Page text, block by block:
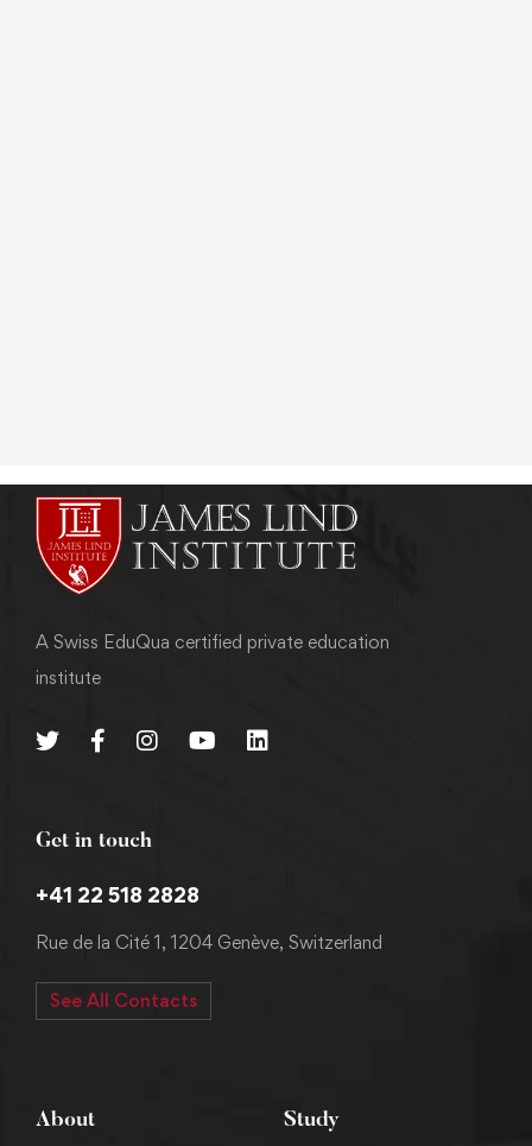
A Swiss EduQua certified private education
institute
Get in touch
+41 22 518 2828
Rue de la Cité 1, 1204 Genève, Switzerland
See All Contacts
About Study